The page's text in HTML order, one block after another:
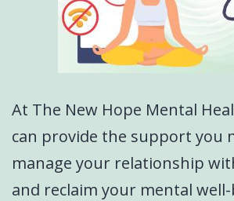
At The New Hope Mental
can provide the support you
manage your relationship
and reclaim your mental